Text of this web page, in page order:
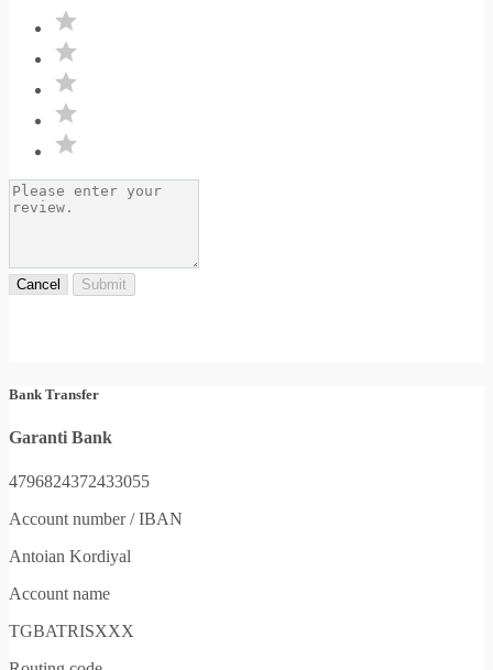
Cancel Submit
Bank Transfer
Garanti Bank
4796824372433055
Account number / IBAN
Antoian Kordiyal
Account name
TGBATRISXXX